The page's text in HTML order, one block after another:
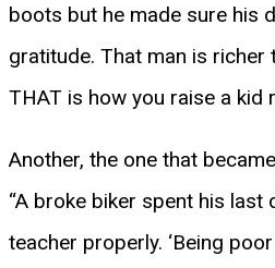
boots but he made sure his
gratitude. That man is richer
THAT is how you raise a kid
Another, the one that
“A broke biker spent his last
teacher properly. ‘Being